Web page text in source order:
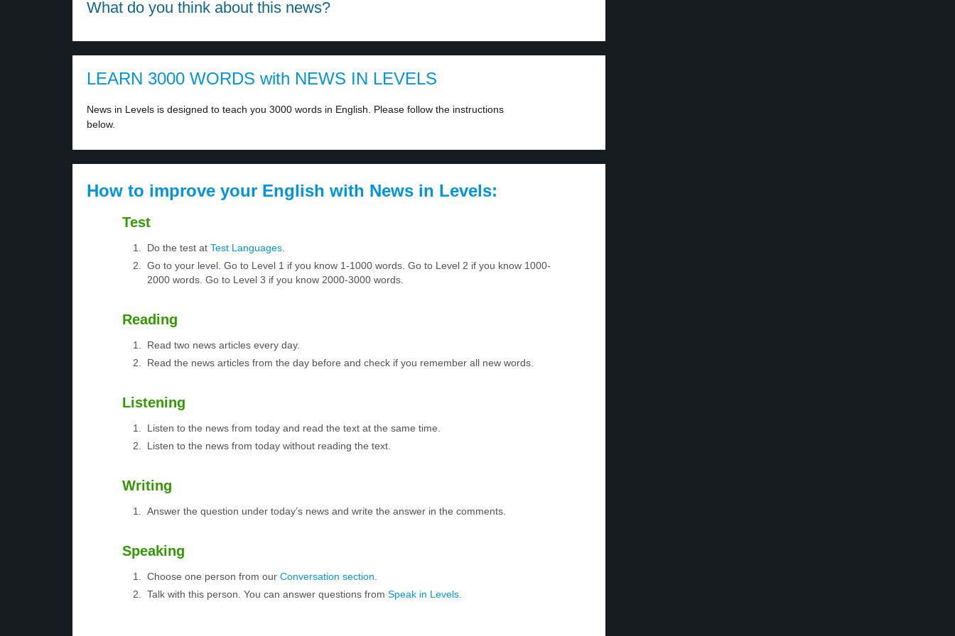
What do you think about this news?
LEARN 3000 WORDS with NEWS IN LEVELS
News in Levels is designed to teach you 3000 words in English. Please follow the instructions
below.
How to improve your English with News in Levels:
Test
Do the test at Test Languages
Go to your level. Go to Level 1 if you know 1-1000 words. Go to Level 2 if you know 1000-
2000 words. Go to Level 3 if you know 2000-3000 words.
Reading
Read two news articles every day.
Read the news articles from the day before and check if you remember all new words.
Listening
Listen to the news from today and read the text at the same time.
Listen to the news from today without reading the text.
Writing
Answer the question under today’s news and write the answer in the comments.
Speaking
Choose one person from our Conversation section
Talk with this person. You can answer questions from Speak in Levels